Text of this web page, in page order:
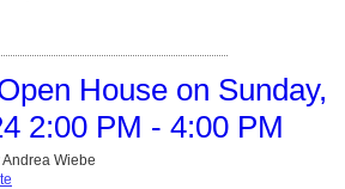
House on Sunday,
2:00 PM - 4:00 PM
Andrea Wiebe